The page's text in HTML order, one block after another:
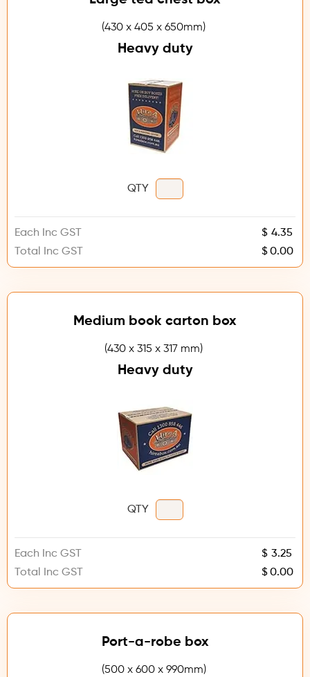
(430 x 405 x 650mm)
Heavy duty
QTY
Each Inc GST
$
Total Inc GST
$
Medium book carton box
(430 x 315 x 317 mm)
Heavy duty
QTY
Each Inc GST
$
Total Inc GST
$
Port-a-robe box
(500 x 600 x 990mm)